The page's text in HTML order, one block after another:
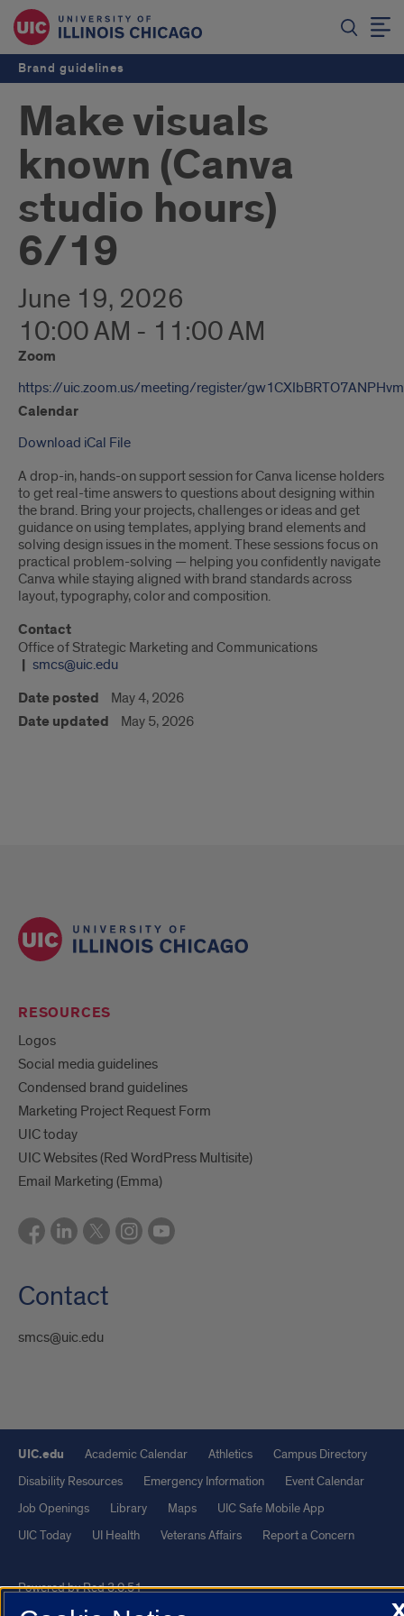
Brand guidelines
Make visuals
known (Canva
studio hours)
6/19
June 19, 2026
10:00 AM - 11:00 AM
Zoom
https://uic.zoom.us/meeting/register/
Calendar
Download iCal File
A drop-in, hands-on support session for Canva license holders
to get real-time answers to questions about designing within
the brand. Bring your projects, challenges or ideas and get
guidance on using templates, applying brand elements and
solving design issues in the moment. These sessions focus on
practical problem-solving — helping you confidently navigate
Canva while staying aligned with brand standards across
layout, typography, color and composition.
Contact
Office of Strategic Marketing and Communications
smcs@uic.edu
Date posted May 4, 2026
Date updated May 5, 2026
RESOURCES
Logos
Social media guidelines
Condensed brand guidelines
Marketing Project Request Form
UIC today
UIC Websites (Red WordPress Multisite)
Email Marketing (Emma)
Contact
smcs@uic.edu
UIC.edu Academic Calendar Athletics
Campus Directory
Disability Resources
Emergency Information
Event Calendar
Job Openings
Library Maps
UIC Safe Mobile App
UIC Today
UI Health Veterans Affairs Report a Concern
Powered by Red 3.0.51